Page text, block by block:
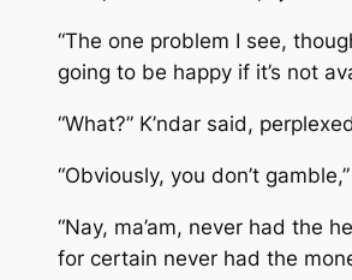
“The one problem I see,
going to be happy if it’s not
“What?” K’ndar said,
“Obviously, you don’t
“Nay, ma’am, never had the
for certain never had the